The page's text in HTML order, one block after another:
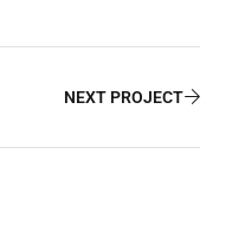
NEXT PROJECT